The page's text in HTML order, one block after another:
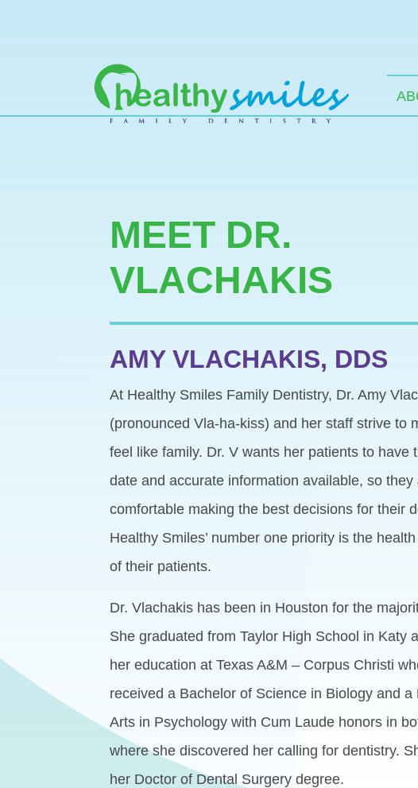
MAIN NAVIGATION
MEET DR.
VLACHAKIS
AMY VLACHAKIS, DDS
At Healthy Smiles Family Dentistry, Dr. Amy
(pronounced Vla-ha-kiss) and her staff strive to
feel like family. Dr. V wants her patients to have
date and accurate information available, so they
comfortable making the best decisions for their
Healthy Smiles’ number one priority is the
of their patients.
Dr. Vlachakis has been in Houston for the
She graduated from Taylor High School in Katy
her education at Texas A&M – Corpus Christi
received a Bachelor of Science in Biology and a
Arts in Psychology with Cum Laude honors in
where she discovered her calling for dentistry.
her Doctor of Dental Surgery degree.